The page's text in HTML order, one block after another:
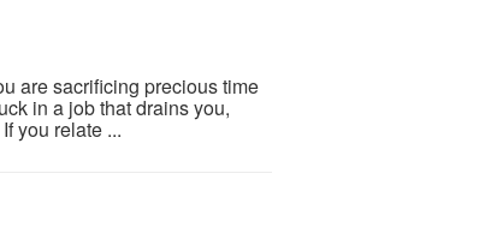
are sacrificing precious time
in a job that drains you,
you relate ...